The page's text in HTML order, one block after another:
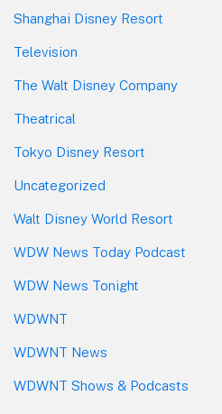
Shanghai Disney Resort
Television
The Walt Disney Company
Theatrical
Tokyo Disney Resort
Uncategorized
Walt Disney World Resort
WDW News Today Podcast
WDW News Tonight
WDWNT
WDWNT News
WDWNT Shows & Podcasts